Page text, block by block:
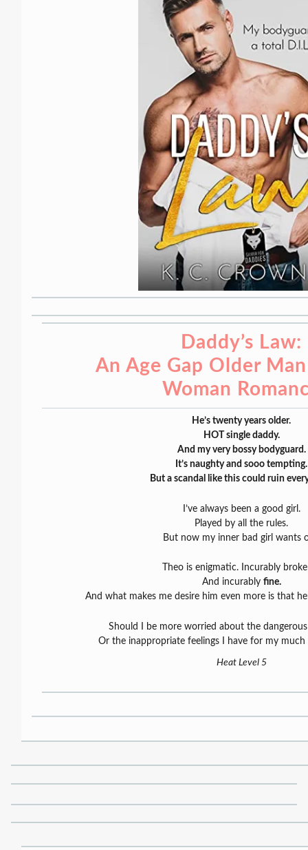
Daddy’s Law:
An Age Gap Older
Woman
He’s twenty years older.
HOT single daddy.
And my very bossy bodyguard.
It’s naughty and sooo tempting.
But a scandal like this could ruin
I’ve always been a good girl.
Played by all the rules.
But now my inner bad girl wants
Theo is enigmatic. Incurably
And incurably fine.
And what makes me desire him even more is that
Should I be more worried about the
Or the inappropriate feelings I have for my much
Heat Level 5